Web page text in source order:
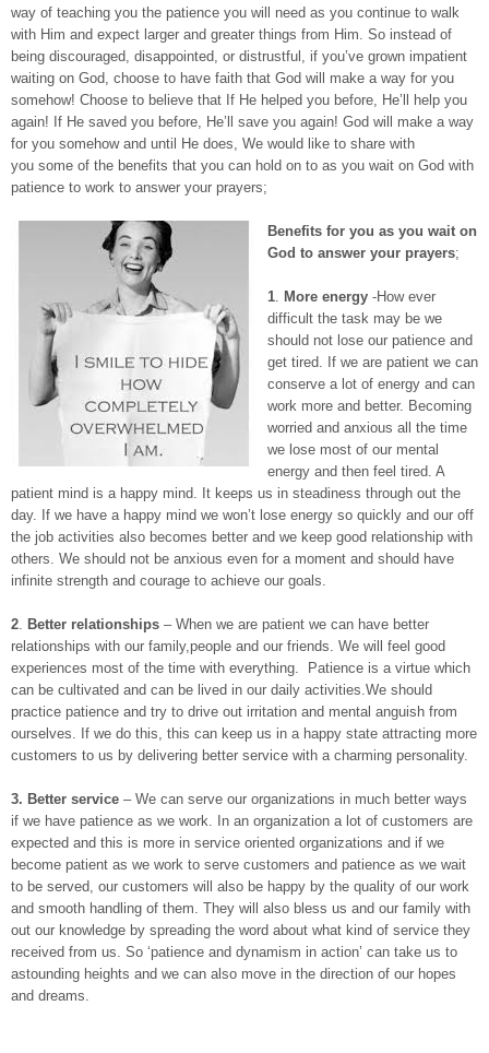
way of teaching you the patience you will need as you continue to walk
with Him and expect larger and greater things from Him. So instead of
being discouraged, disappointed, or distrustful, if you’ve grown impatient
waiting on God, choose to have faith that God will make a way for you
somehow! Choose to believe that If He helped you before, He’ll help you
again! If He saved you before, He’ll save you again! God will make a way
for you somehow and until He does, We would like to share with
you some of the benefits that you can hold on to as you wait on God with
patience to work to answer your prayers;
Benefits for you as you wait on
God to answer your prayers;
1. More energy -How ever
difficult the task may be we
should not lose our patience and
get tired. If we are patient we can
conserve a lot of energy and can
work more and better. Becoming
worried and anxious all the time
we lose most of our mental
energy and then feel tired. A
patient mind is a happy mind. It keeps us in steadiness through out the
day. If we have a happy mind we won’t lose energy so quickly and our off
the job activities also becomes better and we keep good relationship with
others. We should not be anxious even for a moment and should have
infinite strength and courage to achieve our goals.
2. Better relationships – When we are patient we can have better
relationships with our family,people and our friends. We will feel good
experiences most of the time with everything. Patience is a virtue which
can be cultivated and can be lived in our daily activities.We should
practice patience and try to drive out irritation and mental anguish from
ourselves. If we do this, this can keep us in a happy state attracting more
customers to us by delivering better service with a charming personality.
3. Better service – We can serve our organizations in much better ways
if we have patience as we work. In an organization a lot of customers are
expected and this is more in service oriented organizations and if we
become patient as we work to serve customers and patience as we wait
to be served, our customers will also be happy by the quality of our work
and smooth handling of them. They will also bless us and our family with
out our knowledge by spreading the word about what kind of service they
received from us. So ‘patience and dynamism in action’ can take us to
astounding heights and we can also move in the direction of our hopes
and dreams.